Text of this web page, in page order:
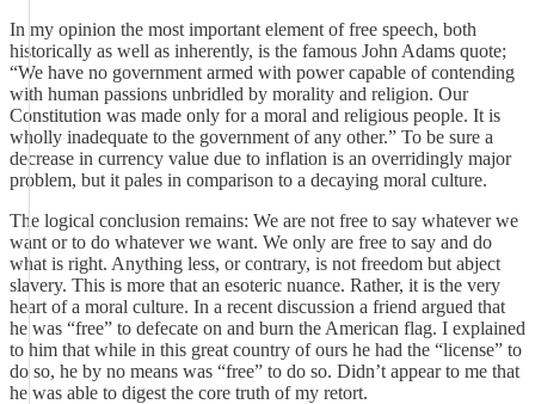
In my opinion the most important element of free speech, both
historically as well as inherently, is the famous John Adams quote;
“We have no government armed with power capable of contending
with human passions unbridled by morality and religion. Our
Constitution was made only for a moral and religious people. It is
wholly inadequate to the government of any other.” To be sure a
decrease in currency value due to inflation is an overridingly major
problem, but it pales in comparison to a decaying moral culture.
The logical conclusion remains: We are not free to say whatever we
want or to do whatever we want. We only are free to say and do
what is right. Anything less, or contrary, is not freedom but abject
slavery. This is more that an esoteric nuance. Rather, it is the very
heart of a moral culture. In a recent discussion a friend argued that
he was “free” to defecate on and burn the American flag. I explained
to him that while in this great country of ours he had the “license” to
do so, he by no means was “free” to do so. Didn’t appear to me that
he was able to digest the core truth of my retort.